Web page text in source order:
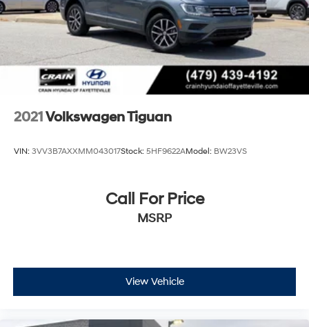
2021Volkswagen Tiguan
VIN: 3VV3B7AXXMM043017Stock: 5HF9622AModel: BW23VS
Call For Price
MSRP
View Vehicle